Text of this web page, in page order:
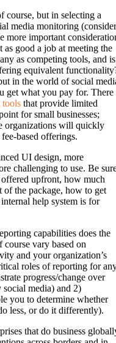
course, but in selecting a
media monitoring (consider
more important
as good a job at meeting the
as competing tools, and is
equivalent
in the world of social
get what you pay for. There
tools that provide limited
for small businesses;
organizations will quickly
based offerings.
UI design, more
challenging to use. Be
upfront, how much
of the package, how to get
help system is for
capabilities does the
vary based on
and your organization’s
roles of reporting for
progress/change over
media) and 2)
you to determine whether
less, or do it differently).
that do business